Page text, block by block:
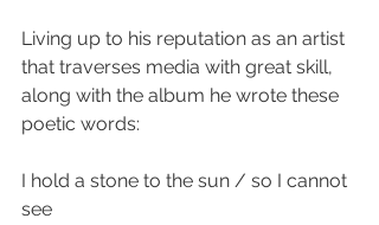
Living up to his reputation as an artist
that traverses media with great skill,
along with the album he wrote these
poetic words:
I hold a stone to the sun / so I cannot
see